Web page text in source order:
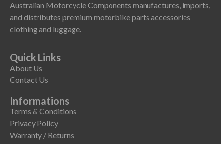
Australian Motorcycle Components manufactures, imports,
and distributes premium motorbike parts accessories
clothing and luggage.
Quick Links
About Us
Contact Us
Informations
Terms & Conditions
Privacy Policy
Warranty / Returns